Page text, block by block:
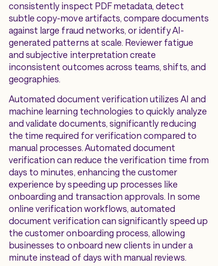
consistently inspect PDF metadata, detect
subtle copy-move artifacts, compare documents
against large fraud networks, or identify AI-
generated patterns at scale. Reviewer fatigue
and subjective interpretation create
inconsistent outcomes across teams, shifts, and
geographies.
Automated document verification utilizes AI and
machine learning technologies to quickly analyze
and validate documents, significantly reducing
the time required for verification compared to
manual processes. Automated document
verification can reduce the verification time from
days to minutes, enhancing the customer
experience by speeding up processes like
onboarding and transaction approvals. In some
online verification workflows, automated
document verification can significantly speed up
the customer onboarding process, allowing
businesses to onboard new clients in under a
minute instead of days with manual reviews.